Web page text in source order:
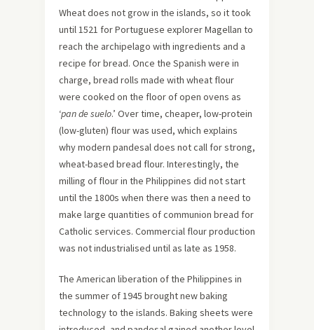
Wheat does not grow in the islands, so it took
until 1521 for Portuguese explorer Magellan to
reach the archipelago with ingredients and a
recipe for bread. Once the Spanish were in
charge, bread rolls made with wheat flour
were cooked on the floor of open ovens as
‘pan de suelo.’ Over time, cheaper, low-protein
(low-gluten) flour was used, which explains
why modern pandesal does not call for strong,
wheat-based bread flour. Interestingly, the
milling of flour in the Philippines did not start
until the 1800s when there was then a need to
make large quantities of communion bread for
Catholic services. Commercial flour production
was not industrialised until as late as 1958.
The American liberation of the Philippines in
the summer of 1945 brought new baking
technology to the islands. Baking sheets were